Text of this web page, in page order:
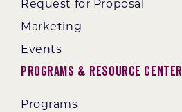
Request for Proposal
Marketing
Events
Programs & Resource Center
Programs